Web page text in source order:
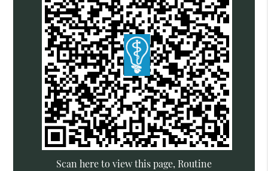
Scan here to view this page, Routine